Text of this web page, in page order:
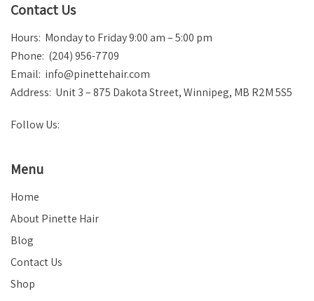
Contact Us
Hours: Monday to Friday 9:00 am – 5:00 pm
Phone: (204) 956-7709
Email: info@pinettehair.com
Address: Unit 3 – 875 Dakota Street, Winnipeg, MB R2M 5S5
Follow Us:
Menu
Home
About Pinette Hair
Blog
Contact Us
Shop